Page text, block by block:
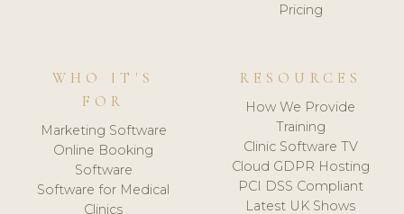
Pricing
WHO IT'S
FOR
Marketing Software
Online Booking
Software
Software for Medical
Clinics
RESOURCES
How We Provide
Training
Clinic Software TV
Cloud GDPR Hosting
PCI DSS Compliant
Latest UK Shows